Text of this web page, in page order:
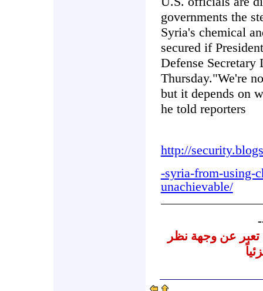
governments the
Syria's chemical
secured if
Defense Secretary
Thursday."We're
but it depends on
he told reporters
http://
-syria-from-using-
unachievable/
تعبر عن وجهة نظر